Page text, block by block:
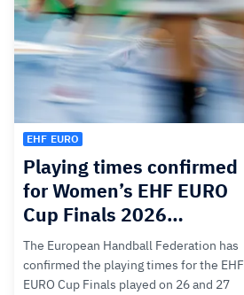
EHF EURO
Playing times confirmed
for Women’s EHF EURO
Cup Finals 2026…
The European Handball Federation has
confirmed the playing times for the EHF
EURO Cup Finals played on 26 and 27